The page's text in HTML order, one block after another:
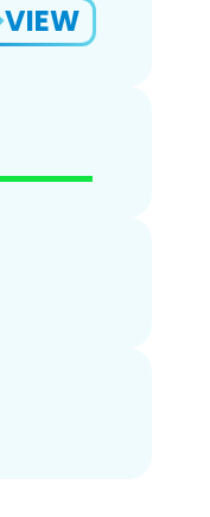
VIEW